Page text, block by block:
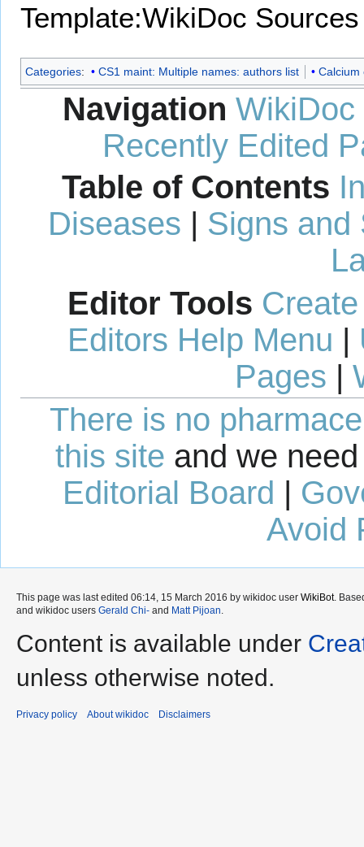
Template:WikiDoc Sources
Categories: CS1 maint: Multiple names: authors list Calcium
Navigation WikiDoc
Recently Edited
Table of Contents
Diseases | Signs and
Editor Tools
Editors Help Menu |
Pages |
There is no
this site and we
Editorial Board |
Avoid
This page was last edited 06:14, 15 March 2016 by wikidoc user WikiBot.
and wikidoc users Gerald Chi- and Matt Pijoan
Content is available under
unless otherwise noted.
Privacy policy About wikidoc Disclaimers